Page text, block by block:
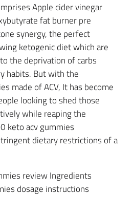
Apple cider vinegar
fat burner pre
synergy, the perfect
ketogenic diet which are
the deprivation of carbs
habits. But with the
made of ACV, It has become
looking to shed those
while reaping the
keto acv gummies
dietary restrictions of a
review Ingredients
dosage instructions